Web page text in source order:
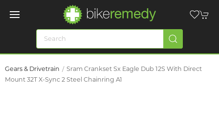
Gears & Drivetrain
Sram Crankset Sx Eagle Dub 12S With Direct
Mount 32T X-Sync 2 Steel Chainring A1